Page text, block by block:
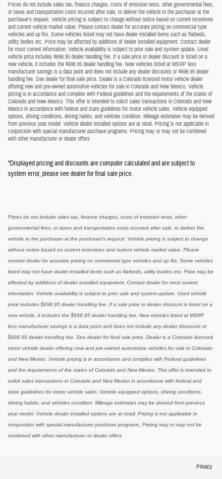
Prices do not include sales tax, finance charges, costs of emission tests, other governmental fees,
or taxes and transportation costs incurred after sale, to deliver the vehicle to the purchaser at the
purchaser's request. Vehicle pricing is subject to change without notice based on current incentives
and current vehicle market value. Please contact dealer for accurate pricing on commercial type
vehicles and up fits. Some vehicles listed may not have dealer installed items such as flatbeds,
utility bodies etc. Price may be affected by additions of dealer installed equipment. Contact dealer
for most current information. Vehicle availability is subject to prior sale and system update. Used
vehicle price includes $698.95 dealer handling fee. If a sale price or dealer discount is listed on a
new vehicle, it includes the $698.95 dealer handling fee. New vehicles listed at MSRP less
manufacturer savings is a data point and does not include any dealer discounts or $698.95 dealer
handling fee. See dealer for final sale price. Dealer is a Colorado licensed motor vehicle dealer
offering new and pre-owned automotive vehicles for sale in Colorado and New Mexico. Vehicle
pricing is in accordance and complies with Federal guidelines and the requirements of the states of
Colorado and New Mexico. This offer is intended to solicit sales transactions in Colorado and New
Mexico in accordance with federal and state guidelines for motor vehicle sales. Vehicle equipped
options, driving conditions, driving habits, and vehicles condition. Mileage estimates may be derived
from previous year model. Vehicle dealer installed options are at retail. Pricing is not applicable in
conjunction with special manufacturer purchase programs. Pricing may or may not be combined
with other manufacturer or dealer offers
*Displayed pricing and discounts are computer calculated and are subject to
system error, please see dealer for final sale price.
Prices do not include sales tax, finance charges, costs of emission tests, other
governmental fees, or taxes and transportation costs incurred after sale, to deliver the
vehicle to the purchaser at the purchaser's request. Vehicle pricing is subject to change
without notice based on current incentives and current vehicle market value. Please
contact dealer for accurate pricing on commercial type vehicles and up fits. Some vehicles
listed may not have dealer installed items such as flatbeds, utility bodies etc. Price may be
affected by additions of dealer installed equipment. Contact dealer for most current
information. Vehicle availability is subject to prior sale and system update. Used vehicle
price includes $698.95 dealer handling fee. If a sale price or dealer discount is listed on a
new vehicle, it includes the $698.95 dealer handling fee. New vehicles listed at MSRP
less manufacturer savings is a data point and does not include any dealer discounts or
$698.95 dealer handling fee. See dealer for final sale price. Dealer is a Colorado licensed
motor vehicle dealer offering new and pre-owned automotive vehicles for sale in Colorado
and New Mexico. Vehicle pricing is in accordance and complies with Federal guidelines
and the requirements of the states of Colorado and New Mexico. This offer is intended to
solicit sales transactions in Colorado and New Mexico in accordance with federal and
state guidelines for motor vehicle sales. Vehicle equipped options, driving conditions,
driving habits, and vehicles condition. Mileage estimates may be derived from previous
year model. Vehicle dealer installed options are at retail. Pricing is not applicable in
conjunction with special manufacturer purchase programs. Pricing may or may not be
combined with other manufacturer or dealer offers
Privacy